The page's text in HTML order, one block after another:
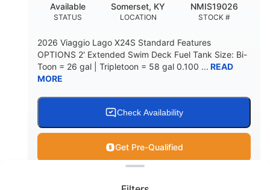
STATUS
Available
LOCATION
Somerset, KY
STOCK #
NMIS19026
2026 Viaggio Lago X24S Standard Features
OPTIONS 2' Extended Swim Deck Fuel Tank Size: Bi-
Toon = 26 gal | Tripletoon = 58 gal 0.100 ... READ
MORE
Check Availability
Get Pre-Qualified